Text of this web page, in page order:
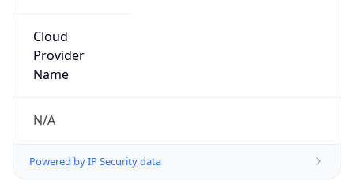
Cloud
Provider
Name
N/A
Powered by IP Security data